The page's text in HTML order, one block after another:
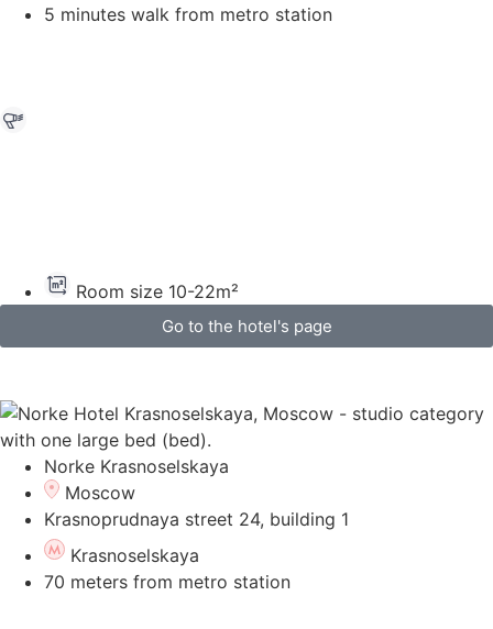
5 minutes walk from metro station
Room size 10-22m²
Go to the hotel's page
Norke Krasnoselskaya
Moscow
Krasnoprudnaya street 24, building 1
Krasnoselskaya
70 meters from metro station